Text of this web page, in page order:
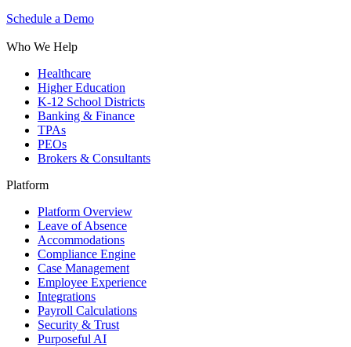
Schedule a Demo
Who We Help
Healthcare
Higher Education
K-12 School Districts
Banking & Finance
TPAs
PEOs
Brokers & Consultants
Platform
Platform Overview
Leave of Absence
Accommodations
Compliance Engine
Case Management
Employee Experience
Integrations
Payroll Calculations
Security & Trust
Purposeful AI